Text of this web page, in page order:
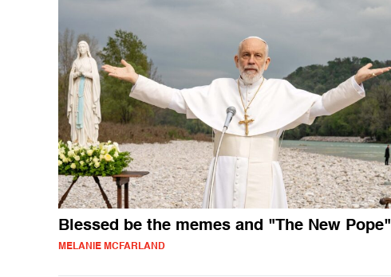
Blessed be the memes and "The New Pope"
MELANIE MCFARLAND